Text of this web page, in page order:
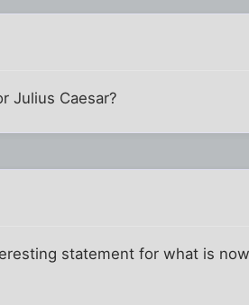
Julius Caesar?
statement for what is now